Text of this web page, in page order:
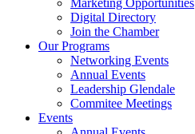
Marketing Opportunities
Digital Directory
Join the Chamber
Our Programs
Networking Events
Annual Events
Leadership Glendale
Commitee Meetings
Events